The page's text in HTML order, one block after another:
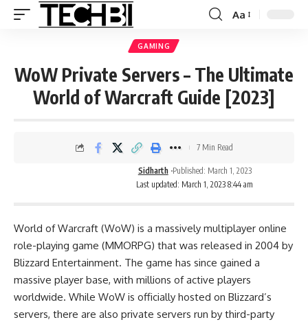
Aa
GAMING
WoW Private Servers – The Ultimate
World of Warcraft Guide [2023]
Last updated: March 1, 2023 8:44 am
Sidharth Published: March 1, 2023
7 Min Read
World of Warcraft (WoW) is a massively multiplayer online
role-playing game (MMORPG) that was released in 2004 by
Blizzard Entertainment. The game has since gained a
massive player base, with millions of active players
worldwide. While WoW is officially hosted on Blizzard’s
servers, there are also private servers run by third-party